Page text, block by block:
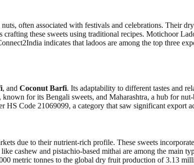
often associated with festivals and celebrations. Their
these sweets using traditional recipes. Motichoor
indicates that ladoos are among the top three
, and Coconut Barfi. Its adaptability to different tastes and
for its Bengali sweets, and Maharashtra, a hub for
HS Code 21069099, a category that saw significant export
due to their nutrient-rich profile. These sweets
cashew and pistachio-based mithai are among the main
metric tonnes to the global dry fruit production of 3.13